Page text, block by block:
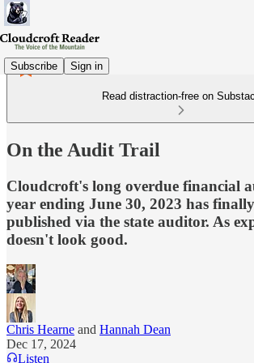
Subscribe Sign in
Read distraction-free on
On the Audit Trail
Cloudcroft's long overdue financial
year ending June 30, 2023 has
published via the state auditor. As
doesn't look good.
Chris Hearne and Hannah Dean
Dec 17, 2024
Listen